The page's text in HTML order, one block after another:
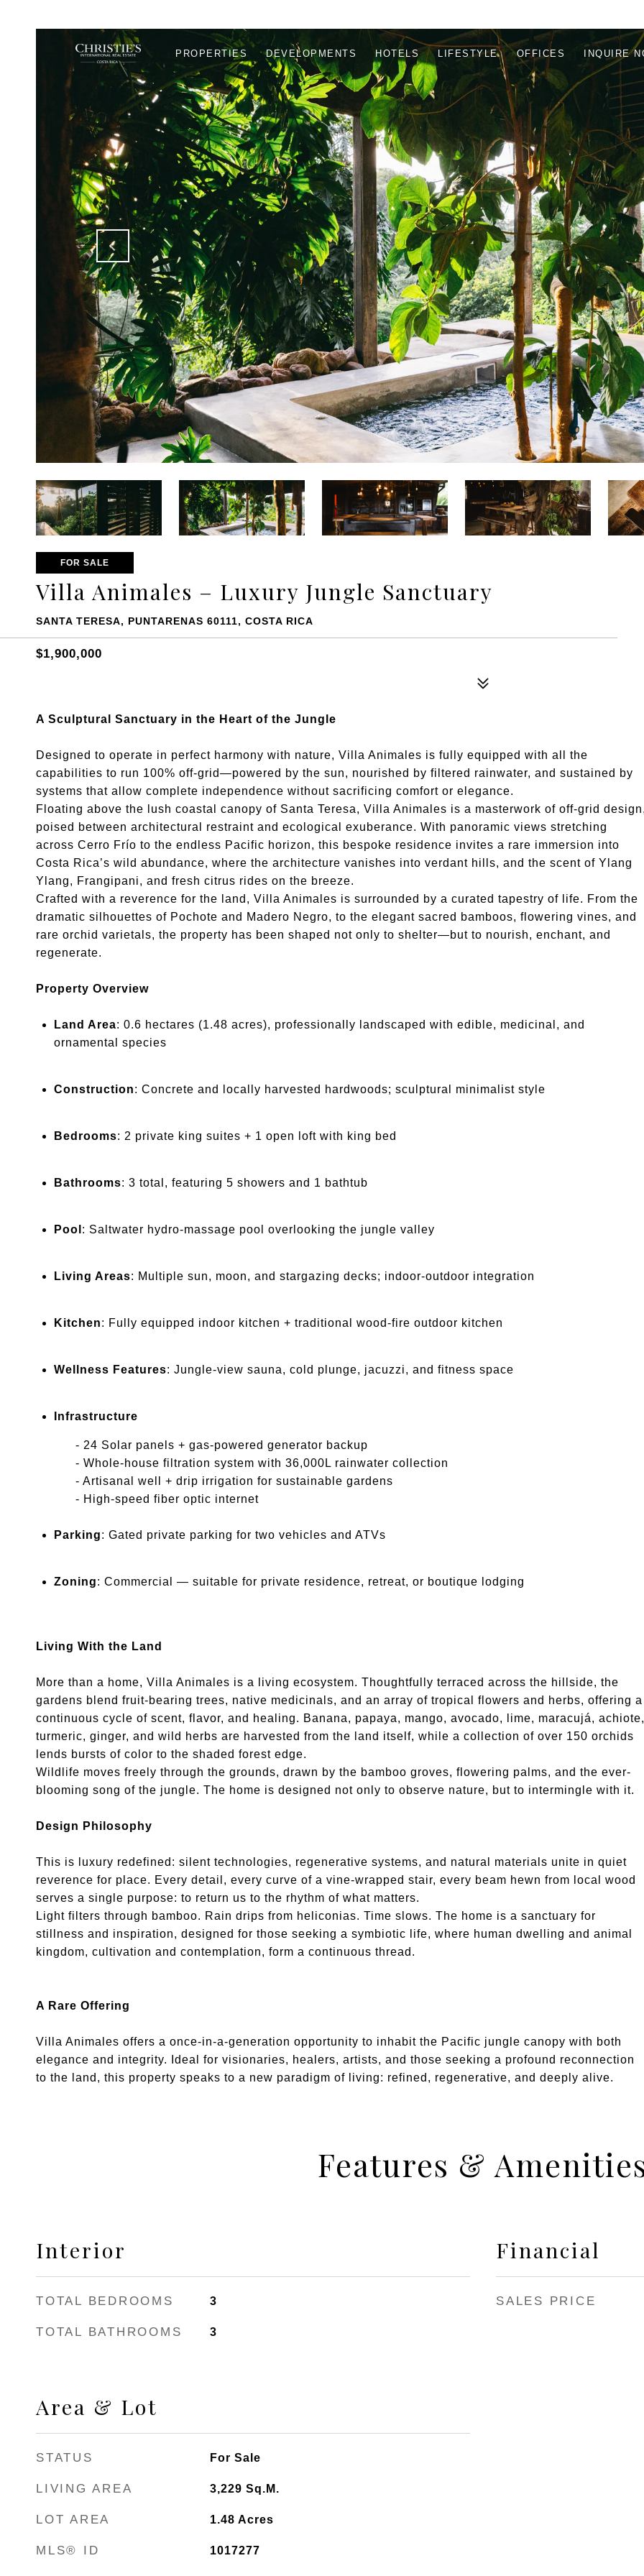
PROPERTIES DEVELOPMENTS HOTELS LIFESTYLE OFFICES INQUIRE
FOR SALE
Villa Animales – Luxury Jungle Sanctuary
SANTA TERESA, PUNTARENAS 60111, COSTA RICA
$1,900,000
A Sculptural Sanctuary in the Heart of the Jungle
Designed to operate in perfect harmony with nature, Villa Animales is fully equipped with all the
capabilities to run 100% off-grid—powered by the sun, nourished by filtered rainwater, and sustained by
systems that allow complete independence without sacrificing comfort or elegance.
Floating above the lush coastal canopy of Santa Teresa, Villa Animales is a masterwork of off-grid
poised between architectural restraint and ecological exuberance. With panoramic views stretching
across Cerro Frío to the endless Pacific horizon, this bespoke residence invites a rare immersion into
Costa Rica’s wild abundance, where the architecture vanishes into verdant hills, and the scent of Ylang
Ylang, Frangipani, and fresh citrus rides on the breeze.
Crafted with a reverence for the land, Villa Animales is surrounded by a curated tapestry of life. From the
dramatic silhouettes of Pochote and Madero Negro, to the elegant sacred bamboos, flowering vines, and
rare orchid varietals, the property has been shaped not only to shelter—but to nourish, enchant, and
regenerate.
Property Overview
Land Area: 0.6 hectares (1.48 acres), professionally landscaped with edible, medicinal, and
ornamental species
Construction: Concrete and locally harvested hardwoods; sculptural minimalist style
Bedrooms: 2 private king suites + 1 open loft with king bed
Bathrooms: 3 total, featuring 5 showers and 1 bathtub
Pool : Saltwater hydro-massage pool overlooking the jungle valley
Living Areas: Multiple sun, moon, and stargazing decks; indoor-outdoor integration
Kitchen: Fully equipped indoor kitchen + traditional wood-fire outdoor kitchen
Wellness Features: Jungle-view sauna, cold plunge, jacuzzi, and fitness space
Infrastructure
- 24 Solar panels + gas-powered generator backup
- Whole-house filtration system with 36,000L rainwater collection
- Artisanal well + drip irrigation for sustainable gardens
- High-speed fiber optic internet
Parking: Gated private parking for two vehicles and ATVs
Zoning: Commercial — suitable for private residence, retreat, or boutique lodging
Living With the Land
More than a home, Villa Animales is a living ecosystem. Thoughtfully terraced across the hillside, the
gardens blend fruit-bearing trees, native medicinals, and an array of tropical flowers and herbs, offering a
continuous cycle of scent, flavor, and healing. Banana, papaya, mango, avocado, lime, maracujá, achiote,
turmeric, ginger, and wild herbs are harvested from the land itself, while a collection of over 150 orchids
lends bursts of color to the shaded forest edge.
Wildlife moves freely through the grounds, drawn by the bamboo groves, flowering palms, and the ever-
blooming song of the jungle. The home is designed not only to observe nature, but to intermingle with it.
Design Philosophy
This is luxury redefined: silent technologies, regenerative systems, and natural materials unite in quiet
reverence for place. Every detail, every curve of a vine-wrapped stair, every beam hewn from local wood
serves a single purpose: to return us to the rhythm of what matters.
Light filters through bamboo. Rain drips from heliconias. Time slows. The home is a sanctuary for
stillness and inspiration, designed for those seeking a symbiotic life, where human dwelling and animal
kingdom, cultivation and contemplation, form a continuous thread.
A Rare Offering
Villa Animales offers a once-in-a-generation opportunity to inhabit the Pacific jungle canopy with both
elegance and integrity. Ideal for visionaries, healers, artists, and those seeking a profound reconnection
to the land, this property speaks to a new paradigm of living: refined, regenerative, and deeply alive.
Features &
Interior
TOTAL BEDROOMS 3
TOTAL BATHROOMS 3
Area & Lot
STATUS For Sale
LIVING AREA 3,229 Sq.M.
LOT AREA 1.48 Acres
MLS® ID 1017277
Financial
SALES PRICE